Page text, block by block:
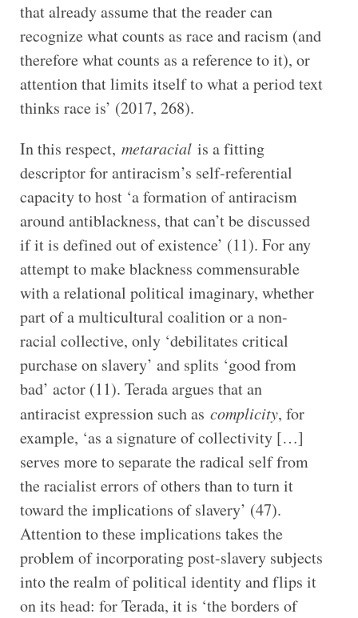
that already assume that the reader can
recognize what counts as race and racism (and
therefore what counts as a reference to it), or
attention that limits itself to what a period text
thinks race is’ (2017, 268).
In this respect, metaracialis a fitting
descriptor for antiracism’s self-referential
capacity to host ‘a formation of antiracism
around antiblackness, that can’t be discussed
if it is defined out of existence’ (11). For any
attempt to make blackness commensurable
with a relational political imaginary, whether
part of a multicultural coalition or a non-
racial collective, only ‘debilitates critical
purchase on slavery’ and splits ‘good from
bad’ actor (11). Terada argues that an
antiracist expression such as complicity, for
example, ‘as a signature of collectivity […]
serves more to separate the radical self from
the racialist errors of others than to turn it
toward the implications of slavery’ (47).
Attention to these implications takes the
problem of incorporating post-slavery subjects
into the realm of political identity and flips it
on its head: for Terada, it is ‘the borders of